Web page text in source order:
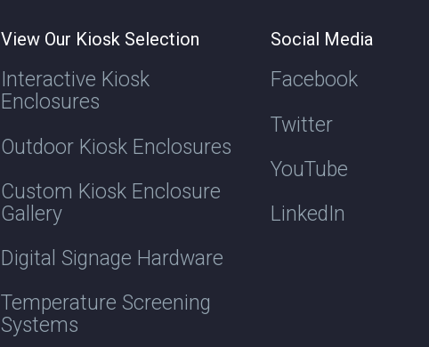
View Our Kiosk Selection
Interactive Kiosk
Enclosures
Outdoor Kiosk Enclosures
Custom Kiosk Enclosure
Gallery
Digital Signage Hardware
Temperature Screening
Systems
Social Media
Facebook
Twitter
YouTube
LinkedIn